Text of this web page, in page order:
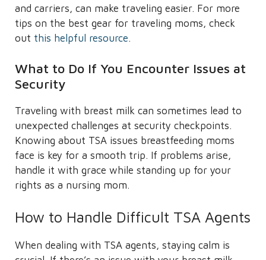
and carriers, can make traveling easier. For more
tips on the best gear for traveling moms, check
out this helpful resource.
What to Do If You Encounter Issues at
Security
Traveling with breast milk can sometimes lead to
unexpected challenges at security checkpoints.
Knowing about TSA issues breastfeeding moms
face is key for a smooth trip. If problems arise,
handle it with grace while standing up for your
rights as a nursing mom.
How to Handle Difficult TSA Agents
When dealing with TSA agents, staying calm is